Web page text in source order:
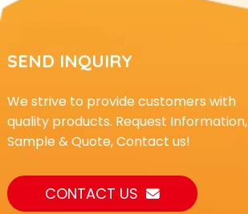
SEND INQUIRY
We strive to provide customers with
quality products. Request Information,
Sample & Quote, Contact us!
CONTACT US